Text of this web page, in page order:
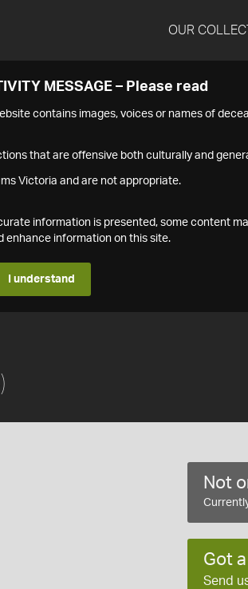
OUR
MESSAGE – Please read
contains images, voices or names of
that are offensive both culturally and
Victoria and are not appropriate.
information is presented, some content
enhance information on this site.
I understand
Not
Got
Send